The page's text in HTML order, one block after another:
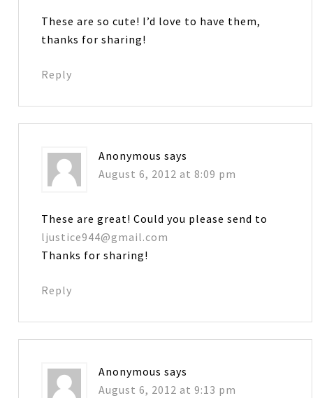
These are so cute! I’d love to have them,
thanks for sharing!
Reply
Anonymous says
August 6, 2012 at 8:09 pm
These are great! Could you please send to
ljustice944@gmail.com
Thanks for sharing!
Reply
Anonymous says
August 6, 2012 at 9:13 pm